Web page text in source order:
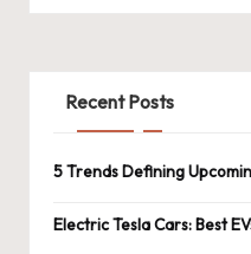
Recent Posts
5 Trends Defining
Electric Tesla Cars: Best